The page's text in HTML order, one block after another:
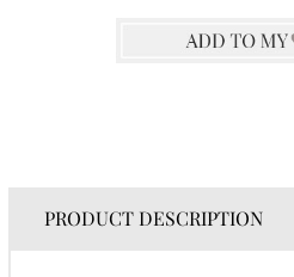
PRODUCT DESCRIPTION